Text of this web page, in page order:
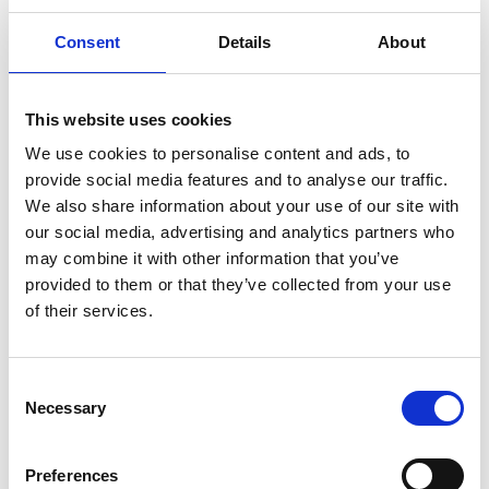
Consent Details About
This website uses cookies
We use cookies to personalise content and ads, to
provide social media features and to analyse our traffic.
We also share information about your use of our site with
our social media, advertising and analytics partners who
may combine it with other information that you’ve
provided to them or that they’ve collected from your use
of their services.
Selection
Necessary
Preferences
Ideal for:
Qualified nurses wanting to develop specialist
palliative care skills in a supportive, friendly
We recruit Registered Nurses throughout the
year.
Watch Sandi, one of our Registered Nurses,
share her experience.